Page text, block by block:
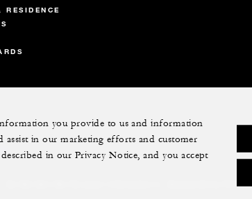
RESIDENCE
you provide to us and information
assist in our marketing efforts and customer
in our Privacy Notice, and you accept